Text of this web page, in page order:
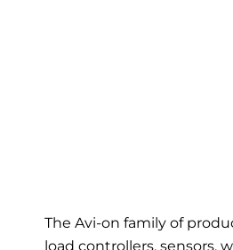
The Avi-on family of
load controllers, sensors,